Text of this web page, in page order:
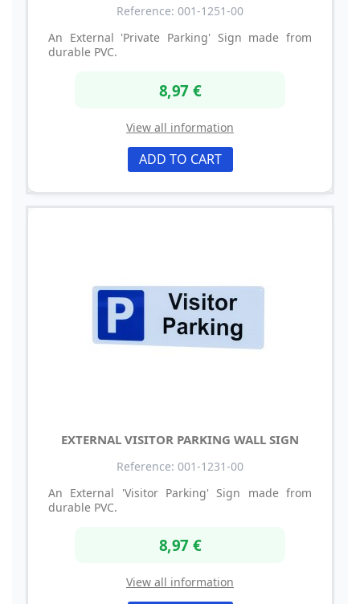
Reference: 001-1251-00
An External 'Private Parking' Sign made from
durable PVC.
8,97 €
View all information
ADD TO CART
EXTERNAL VISITOR PARKING WALL SIGN
Reference: 001-1231-00
An External 'Visitor Parking' Sign made from
durable PVC.
8,97 €
View all information